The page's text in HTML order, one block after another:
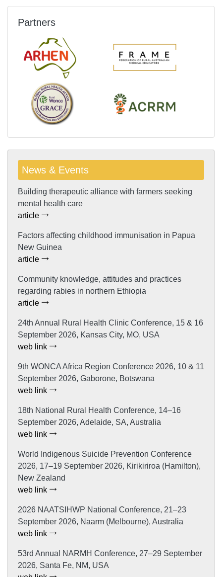
Partners
News & Events
Building therapeutic alliance with farmers seeking
mental health care
article
Factors affecting childhood immunisation in Papua
New Guinea
article
Community knowledge, attitudes and practices
regarding rabies in northern Ethiopia
article
24th Annual Rural Health Clinic Conference, 15 & 16
September 2026, Kansas City, MO, USA
web link
9th WONCA Africa Region Conference 2026, 10 & 11
September 2026, Gaborone, Botswana
web link
18th National Rural Health Conference, 14–16
September 2026, Adelaide, SA, Australia
web link
World Indigenous Suicide Prevention Conference
2026, 17–19 September 2026, Kirikiriroa (Hamilton),
New Zealand
web link
2026 NAATSIHWP National Conference, 21–23
September 2026, Naarm (Melbourne), Australia
web link
53rd Annual NARMH Conference, 27–29 September
2026, Santa Fe, NM, USA